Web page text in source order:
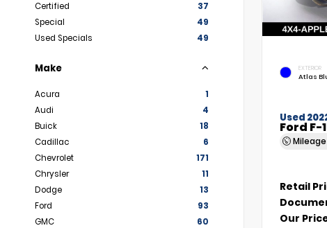
Certified
37
Special
49
Used Specials
49
Make
Acura
1
Audi
4
Buick
18
Cadillac
6
Chevrolet
171
Chrysler
11
Dodge
13
Ford
93
GMC
60
EXTERIOR
Atlas
Used
Ford F-
Mileage
Retail
Our